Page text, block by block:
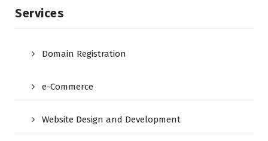
Services
Domain Registration
e-Commerce
Website Design and Development